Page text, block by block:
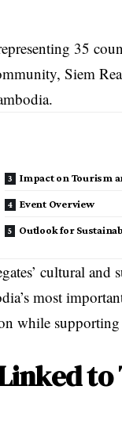
35
Siem
Impact on Tourism
Event Overview
Outlook for
cultural and
most
while
to